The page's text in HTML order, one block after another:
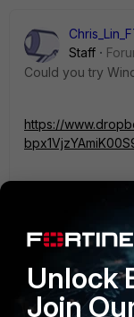
Staff
Could you try
https://
Thanks.
6 replies
Unlock
Join